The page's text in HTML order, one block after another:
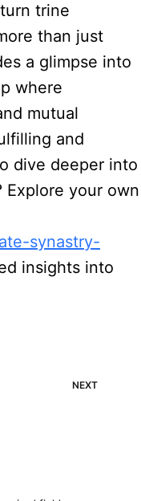
trine
than just
a glimpse into
where
mutual
and
dive deeper into
Explore your own
synastry-
insights into
NEXT